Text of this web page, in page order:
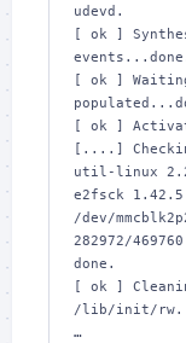
udevd.
[ ok ]
[ ok ]
[ ok ]
[....]
util-linux
e2fsck
/dev/
282972/
done.
[ ok ]
/lib/init/rw.
…